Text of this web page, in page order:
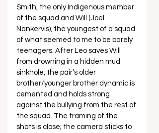
Smith, the only Indigenous member
of the squad and Will (Joel
Nankervis), the youngest of a squad
of what seemed to me to be barely
teenagers. After Leo saves Will
from drowning in a hidden mud
sinkhole, the pair’s older
brother/younger brother dynamic is
cemented and holds strong
against the bullying from the rest of
the squad. The framing of the
shots is close; the camera sticks to